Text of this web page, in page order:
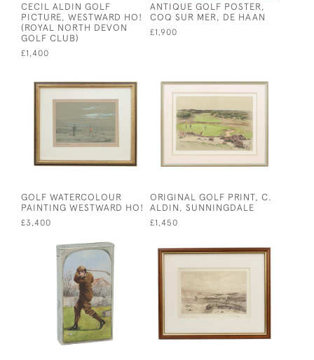
CECIL ALDIN GOLF
PICTURE, WESTWARD HO!
(ROYAL NORTH DEVON
GOLF CLUB)
£1,400
ANTIQUE GOLF POSTER,
COQ SUR MER, DE HAAN
£1,900
GOLF WATERCOLOUR
PAINTING WESTWARD HO!
£3,400
ORIGINAL GOLF PRINT, C.
ALDIN, SUNNINGDALE
£1,450